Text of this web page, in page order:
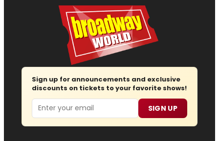
Sign up for announcements and exclusive
discounts on tickets to your favorite shows!
Email SIGN UP